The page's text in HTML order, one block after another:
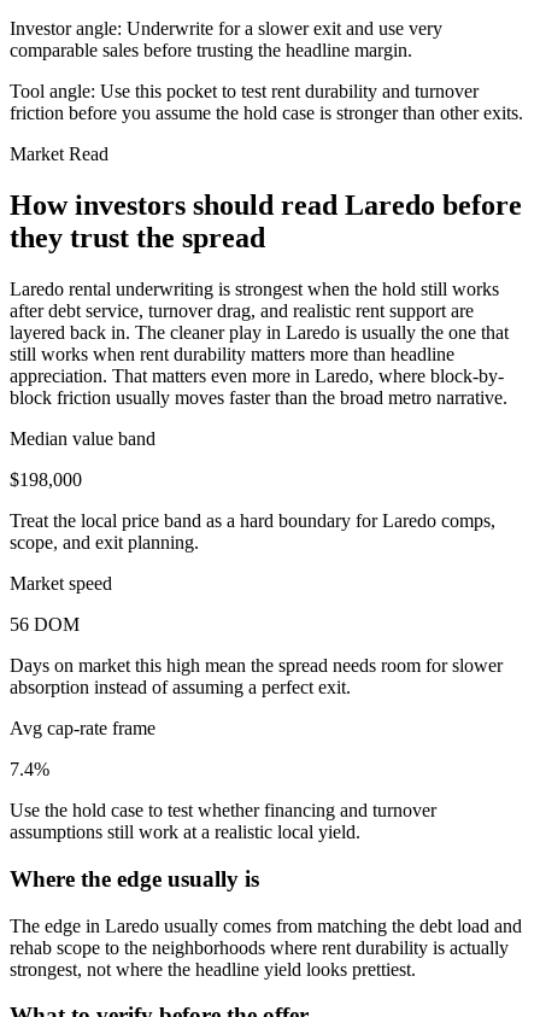
Investor angle: Underwrite for a slower exit and use very
comparable sales before trusting the headline margin.
Tool angle: Use this pocket to test rent durability and turnover
friction before you assume the hold case is stronger than other exits.
Market Read
How investors should read Laredo before
they trust the spread
Laredo rental underwriting is strongest when the hold still works
after debt service, turnover drag, and realistic rent support are
layered back in. The cleaner play in Laredo is usually the one that
still works when rent durability matters more than headline
appreciation. That matters even more in Laredo, where block-by-
block friction usually moves faster than the broad metro narrative.
Median value band
$198,000
Treat the local price band as a hard boundary for Laredo comps,
scope, and exit planning.
Market speed
56 DOM
Days on market this high mean the spread needs room for slower
absorption instead of assuming a perfect exit.
Avg cap-rate frame
7.4%
Use the hold case to test whether financing and turnover
assumptions still work at a realistic local yield.
Where the edge usually is
The edge in Laredo usually comes from matching the debt load and
rehab scope to the neighborhoods where rent durability is actually
strongest, not where the headline yield looks prettiest.